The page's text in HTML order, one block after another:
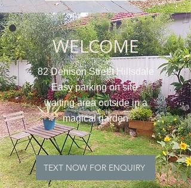
WELCOME
82 Denison Street Hillsdale
Easy parking on site
waiting area outside in a
magical garden
TEXT NOW FOR ENQUIRY